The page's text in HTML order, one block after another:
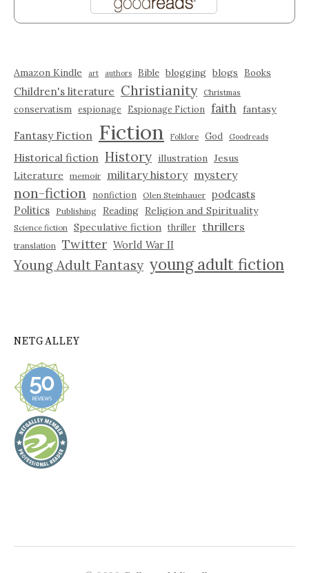
Amazon Kindle art authors Bible blogging blogs Books
Children's literature Christianity Christmas
conservatism espionage Espionage Fiction faith fantasy
Fantasy Fiction Fiction Folklore God Goodreads
Historical fiction History illustration Jesus
Literature
memoir military history mystery
non-fiction nonfiction Olen Steinhauer podcasts
Politics
Publishing Reading Religion and Spirituality
Science fiction Speculative fiction thriller thrillers
translation Twitter World War II
Young Adult Fantasy young adult fiction
NETGALLEY